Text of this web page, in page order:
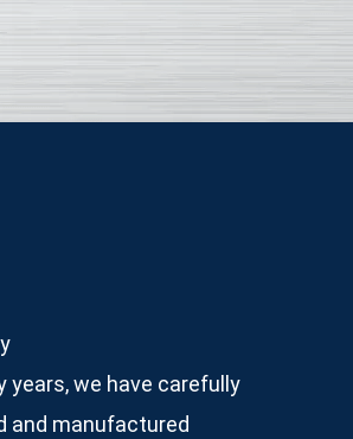
years, we have carefully
and manufactured